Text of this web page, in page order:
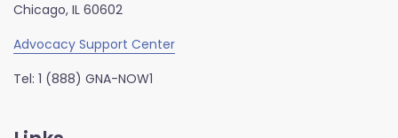
Chicago, IL 60602
Advocacy Support Center
Tel: 1 (888) GNA-NOW1